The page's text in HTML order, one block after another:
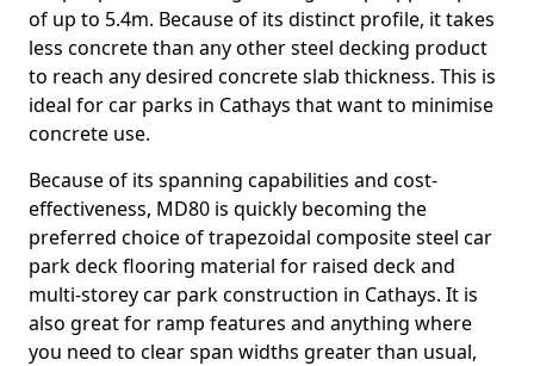
of up to 5.4m. Because of its distinct profile, it takes
less concrete than any other steel decking product
to reach any desired concrete slab thickness. This is
ideal for car parks in Cathays that want to minimise
concrete use.
Because of its spanning capabilities and cost-
effectiveness, MD80 is quickly becoming the
preferred choice of trapezoidal composite steel car
park deck flooring material for raised deck and
multi-storey car park construction in Cathays. It is
also great for ramp features and anything where
you need to clear span widths greater than usual,